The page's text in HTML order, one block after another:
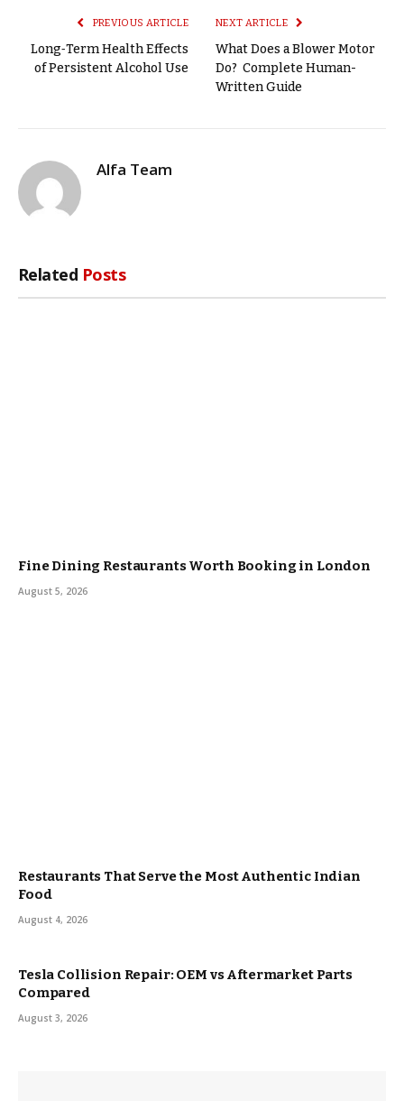
PREVIOUS ARTICLE
Long‑Term Health Effects
of Persistent Alcohol Use
NEXT ARTICLE
What Does a Blower Motor
Do? Complete Human-
Written Guide
Alfa Team
Related Posts
Fine Dining Restaurants Worth Booking in London
August 5, 2026
Restaurants That Serve the Most Authentic Indian
Food
August 4, 2026
Tesla Collision Repair: OEM vs Aftermarket Parts
Compared
August 3, 2026